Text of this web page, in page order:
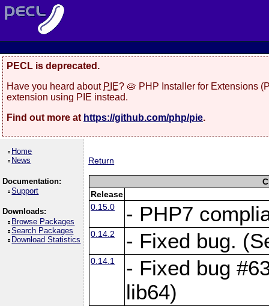
PECL is deprecated.
Have you heard about PIE? 🥧 PHP Installer for Extensions
extension using PIE instead.
Find out more at https://github.com/php/pie.
Home
News
Documentation:
Support
Downloads:
Browse Packages
Search Packages
Download Statistics
Return
Release
0.15.0
- PHP7
0.14.2 - Fixed bug.
0.14.1
- Fixed bug
lib64)